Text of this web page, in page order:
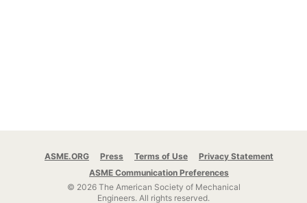
ASME.ORG Press Terms of Use
Privacy Statement
ASME Communication Preferences
© 2026 The American Society of Mechanical
Engineers. All rights reserved.